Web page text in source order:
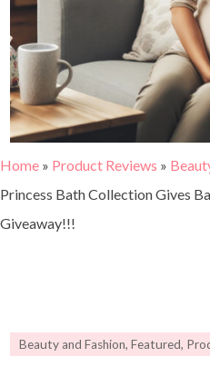
Home » Product Reviews »
Princess Bath Collection Gives
Giveaway!!!
Beauty and Fashion,Featured,